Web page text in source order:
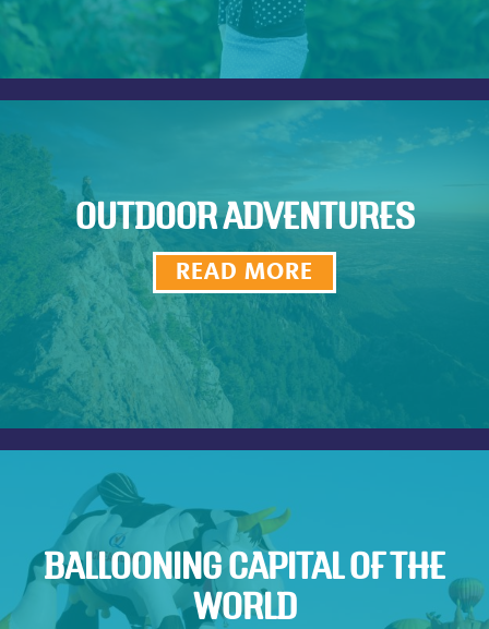
OUTDOOR ADVENTURES
READ MORE
BALLOONING CAPITAL OF THE
WORLD